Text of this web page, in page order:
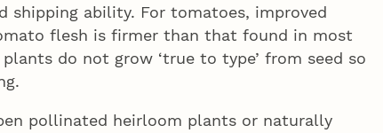
shipping ability. For tomatoes, improved
flesh is firmer than that found in most
do not grow ‘true to type’ from seed so
pollinated heirloom plants or naturally